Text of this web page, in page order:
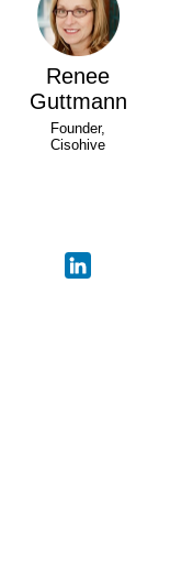
Renee
Guttmann
Founder,
Cisohive